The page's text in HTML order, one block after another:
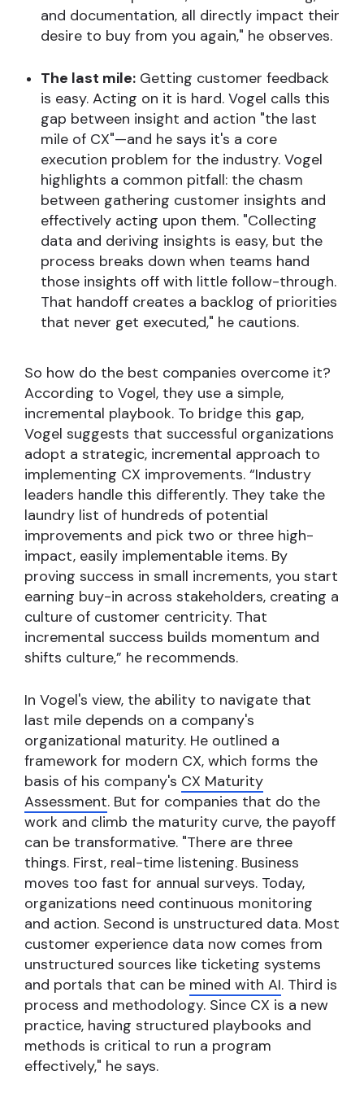
and documentation, all directly impact their
desire to buy from you again," he observes.
The last mile: Getting customer feedback
is easy. Acting on it is hard. Vogel calls this
gap between insight and action "the last
mile of CX"—and he says it's a core
execution problem for the industry. Vogel
highlights a common pitfall: the chasm
between gathering customer insights and
effectively acting upon them. "Collecting
data and deriving insights is easy, but the
process breaks down when teams hand
those insights off with little follow-through.
That handoff creates a backlog of priorities
that never get executed," he cautions.
So how do the best companies overcome it?
According to Vogel, they use a simple,
incremental playbook. To bridge this gap,
Vogel suggests that successful organizations
adopt a strategic, incremental approach to
implementing CX improvements. “Industry
leaders handle this differently. They take the
laundry list of hundreds of potential
improvements and pick two or three high-
impact, easily implementable items. By
proving success in small increments, you start
earning buy-in across stakeholders, creating a
culture of customer centricity. That
incremental success builds momentum and
shifts culture,” he recommends.
In Vogel's view, the ability to navigate that
last mile depends on a company's
organizational maturity. He outlined a
framework for modern CX, which forms the
basis of his company's CX Maturity
Assessment. But for companies that do the
work and climb the maturity curve, the payoff
can be transformative. "There are three
things. First, real-time listening. Business
moves too fast for annual surveys. Today,
organizations need continuous monitoring
and action. Second is unstructured data. Most
customer experience data now comes from
unstructured sources like ticketing systems
and portals that can be mined with AI. Third is
process and methodology. Since CX is a new
practice, having structured playbooks and
methods is critical to run a program
effectively," he says.